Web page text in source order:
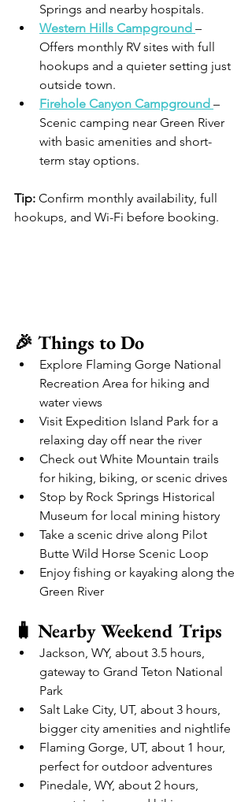
Springs and nearby hospitals.
Western Hills Campground –
Offers monthly RV sites with full
hookups and a quieter setting just
outside town.
Firehole Canyon Campground –
Scenic camping near Green River
with basic amenities and short-
term stay options.
Tip: Confirm monthly availability, full
hookups, and Wi-Fi before booking.
🎉 Things to Do
Explore Flaming Gorge National
Recreation Area for hiking and
water views
Visit Expedition Island Park for a
relaxing day off near the river
Check out White Mountain trails
for hiking, biking, or scenic drives
Stop by Rock Springs Historical
Museum for local mining history
Take a scenic drive along Pilot
Butte Wild Horse Scenic Loop
Enjoy fishing or kayaking along the
Green River
🧳 Nearby Weekend Trips
Jackson, WY, about 3.5 hours,
gateway to Grand Teton National
Park
Salt Lake City, UT, about 3 hours,
bigger city amenities and nightlife
Flaming Gorge, UT, about 1 hour,
perfect for outdoor adventures
Pinedale, WY, about 2 hours,